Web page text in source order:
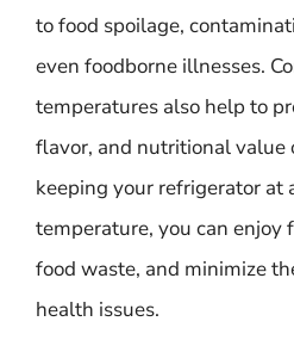
to food spoilage,
even foodborne illnesses.
temperatures also help to
flavor, and nutritional value
keeping your refrigerator at
temperature, you can enjoy
food waste, and minimize
health issues.